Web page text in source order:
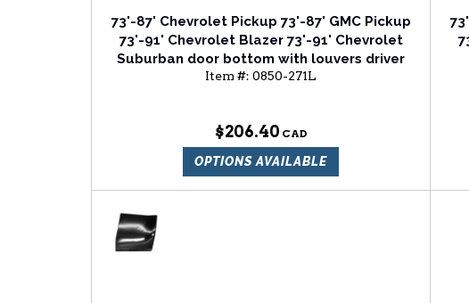
73'-87' Chevrolet Pickup 73'-87' GMC Pickup
73'-91' Chevrolet Blazer 73'-91' Chevrolet
Suburban door bottom with louvers driver
side
Item #: 0850-271L
$206.40
OPTIONS AVAILABLE